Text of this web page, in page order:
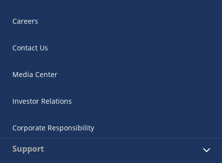
Careers
Contact Us
Media Center
Investor Relations
Corporate Responsibility
Support